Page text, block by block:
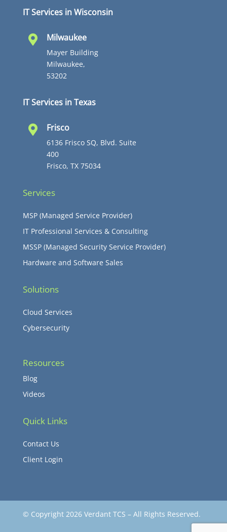
IT Services in Wisconsin
 Milwaukee
Mayer Building
Milwaukee,
53202
IT Services in Texas
 Frisco
6136 Frisco SQ, Blvd. Suite
400
Frisco, TX 75034
Services
MSP (Managed Service Provider)
IT Professional Services & Consulting
MSSP (Managed Security Service Provider)
Hardware and Software Sales
Solutions
Cloud Services
Cybersecurity
Resources
Blog
Videos
Quick Links
Contact Us
Client Login
© Copyright 2026 Verdant TCS – All Rights Reserved.